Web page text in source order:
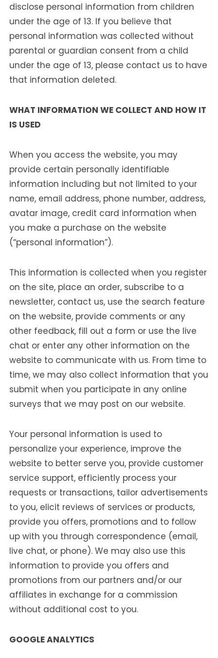
disclose personal information from children
under the age of 13. If you believe that
personal information was collected without
parental or guardian consent from a child
under the age of 13, please contact us to have
that information deleted.
WHAT INFORMATION WE COLLECT AND HOW IT
IS USED
When you access the website, you may
provide certain personally identifiable
information including but not limited to your
name, email address, phone number, address,
avatar image, credit card information when
you make a purchase on the website
(“personal information”).
This information is collected when you register
on the site, place an order, subscribe to a
newsletter, contact us, use the search feature
on the website, provide comments or any
other feedback, fill out a form or use the live
chat or enter any other information on the
website to communicate with us. From time to
time, we may also collect information that you
submit when you participate in any online
surveys that we may post on our website.
Your personal information is used to
personalize your experience, improve the
website to better serve you, provide customer
service support, efficiently process your
requests or transactions, tailor advertisements
to you, elicit reviews of services or products,
provide you offers, promotions and to follow
up with you through correspondence (email,
live chat, or phone). We may also use this
information to provide you offers and
promotions from our partners and/or our
affiliates in exchange for a commission
without additional cost to you.
GOOGLE ANALYTICS